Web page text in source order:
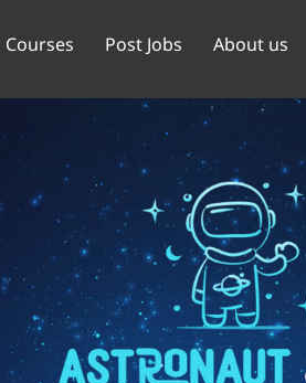
Courses Post Jobs About us